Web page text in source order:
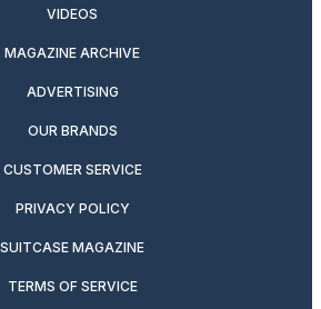
VIDEOS
MAGAZINE ARCHIVE
ADVERTISING
OUR BRANDS
CUSTOMER SERVICE
PRIVACY POLICY
SUITCASE MAGAZINE
TERMS OF SERVICE